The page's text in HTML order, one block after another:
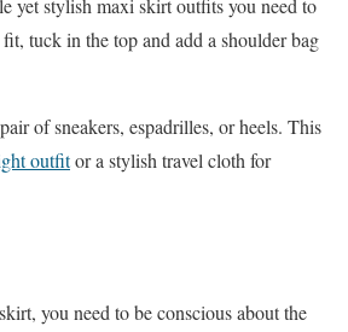
tuck in the top and add a shoulder bag
of sneakers, espadrilles, or heels. This
outfitor a stylish travel cloth for
you need to be conscious about the